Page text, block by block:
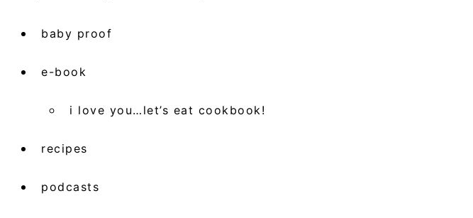
baby proof
e-book
i love you…let’s eat cookbook!
recipes
podcasts